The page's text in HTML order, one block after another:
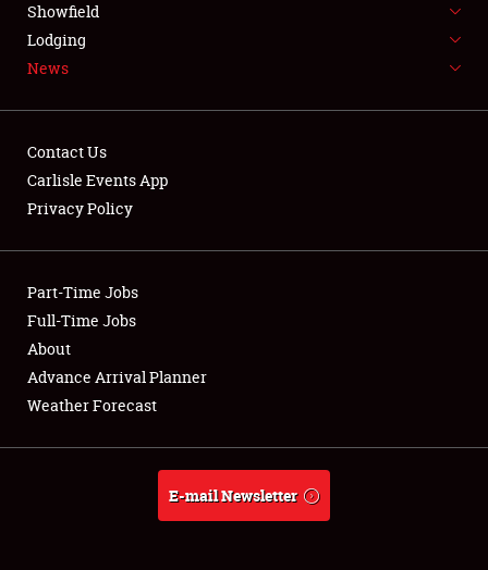
LODGING
NEWS
Club Relations
Full-Time Jobs
About
Weather Forecast
Showfield
Lodging
News
Contact Us
Carlisle Events App
Privacy Policy
Part-Time Jobs
Full-Time Jobs
About
Advance Arrival Planner
Weather Forecast
E-mail Newsletter